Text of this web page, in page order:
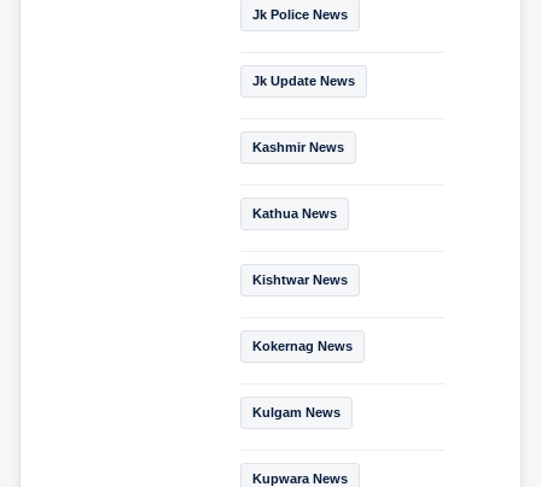
Jk Police News
Jk Update News
Kashmir News
Kathua News
Kishtwar News
Kokernag News
Kulgam News
Kupwara News